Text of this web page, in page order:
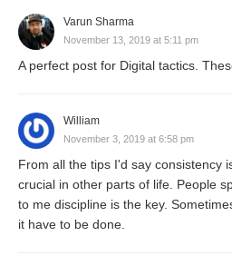
Varun Sharma
November 13, 2019 at 5:11 pm
A perfect post for Digital tactics.
William
November 3, 2019 at 6:58 pm
From all the tips I'd say consistency
crucial in other parts of life. People
to me discipline is the key.
it have to be done.